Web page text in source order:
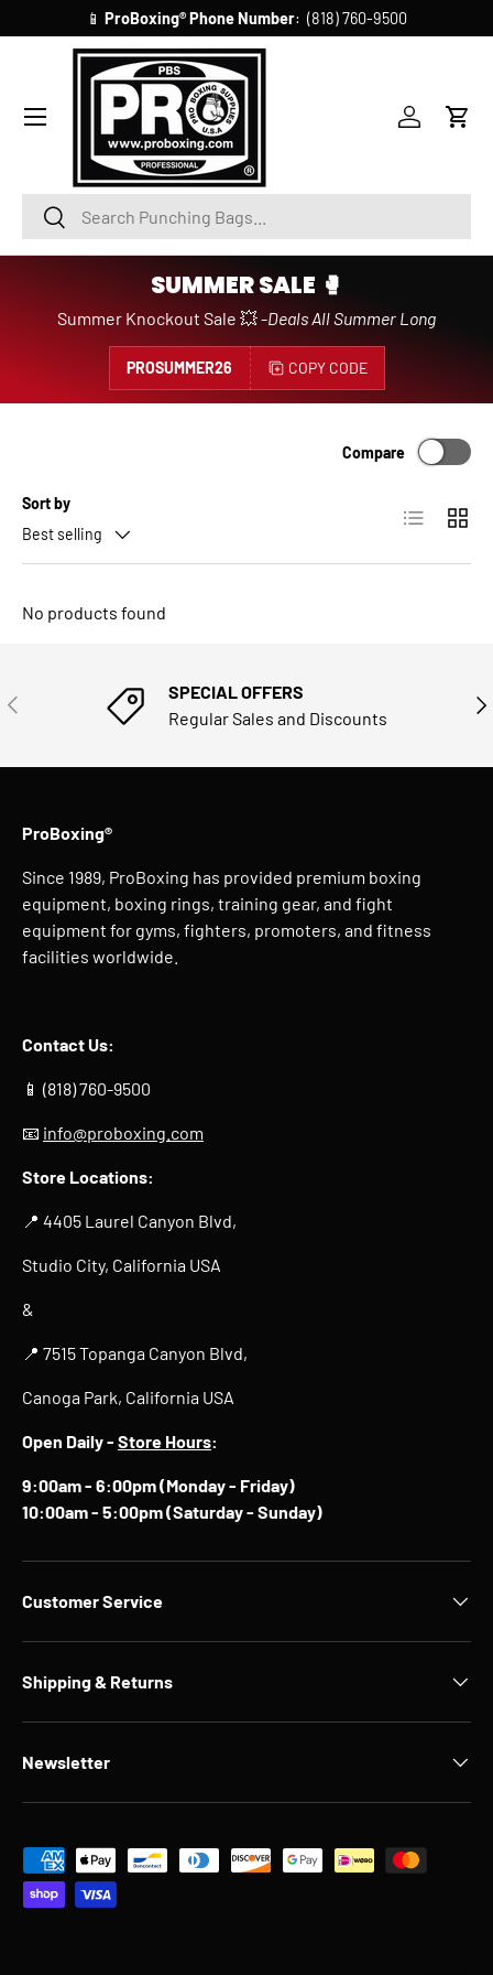
SKIP TO CONTENT
📱 ProBoxing®Phone Number: (818) 760-9500
SearchSearch
AccountCart
SUMMER SALE 🥊
Summer Knockout Sale 💥 -Deals All Summer Long
PROSUMMER26 COPY CODE
Sort by
Best selling
Compare
List Grid
No products found
PREVIOUS
SPECIAL OFFERS
Regular Sales and Discounts
ProBoxing®
Since 1989, ProBoxing has provided premium boxing
equipment, boxing rings, training gear, and fight
equipment for gyms, fighters, promoters, and fitness
facilities worldwide.
Contact Us:
📱 (818) 760-9500
📧 info@proboxing.com
Store Locations:
📍 4405 Laurel Canyon Blvd,
Studio City, California USA
&
📍 7515 Topanga Canyon Blvd,
Canoga Park, California USA
Open Daily - Store Hours:
9:00am - 6:00pm (Monday - Friday)
10:00am - 5:00pm (Saturday - Sunday)
Customer Service
Shipping & Returns
Newsletter
Payment methods accepted